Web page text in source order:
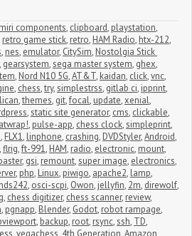
components, clipboard, playstation,
retro game stick, retro, HAM Radio, htx-212,
, nes, emulator, CitySim, Nostolgia Stick
, gearsystem,sega master system, ghex,
, Nord N10 5G,AT&T, kaidan, click,vnc,
, chess,try,simplestrss, gitlab ci, ipprint,
,themes, git,focal, update,xenial,
,static site generator, cms, clickable,
, pulse-app, chess clock,simpleprint,
, FLX1, linphone, crashing, DVDStyler,Android,
,flrig,ft-991, HAM, radio, electronic, mount,
, gsi, remount,super image, electronics,
, php, Linux, piwigo, apache2, lamp,
hds242, osci-scpi, Owon, jellyfin, 2m, direwolf,
, chess digitizer, chess scanner, review,
, pgnapp, Blender, Godot, robot rampage,
, backup, root, rsync,ssh, TD,
,vegachess, 4th Generation,Amazon,